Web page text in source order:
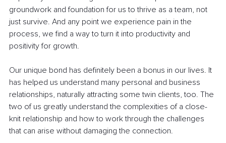
groundwork and foundation for us to thrive as a team, not
just survive. And any point we experience pain in the
process, we find a way to turn it into productivity and
positivity for growth.
Our unique bond has definitely been a bonus in our lives. It
has helped us understand many personal and business
relationships, naturally attracting some twin clients, too. The
two of us greatly understand the complexities of a close-
knit relationship and how to work through the challenges
that can arise without damaging the connection.